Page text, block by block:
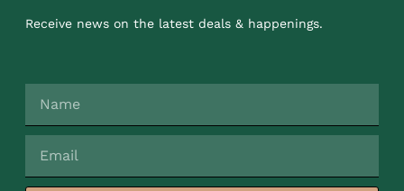
Receive news on the latest deals & happenings.